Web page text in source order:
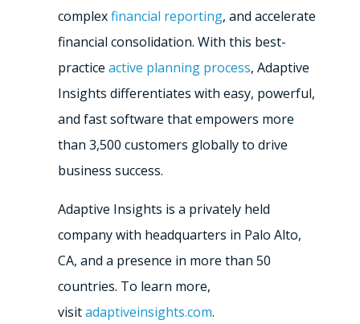
complexfinancial reporting, and accelerate
financial consolidation. With this best-
practiceactive planning process, Adaptive
Insights differentiates with easy, powerful,
and fast software that empowers more
than 3,500 customers globally to drive
business success.
Adaptive Insights is a privately held
company with headquarters in Palo Alto,
CA, and a presence in more than 50
countries. To learn more,
visitadaptiveinsights.com.